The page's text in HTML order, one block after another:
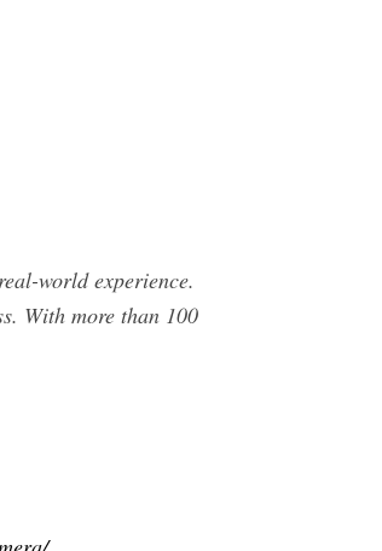
world experience.
With more than 100